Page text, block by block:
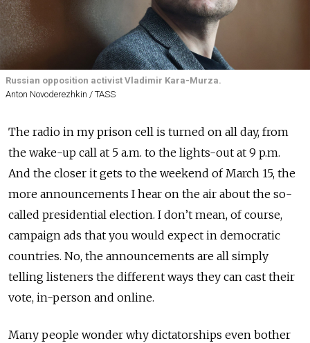
Russian opposition activist Vladimir Kara-Murza.
Anton Novoderezhkin / TASS
The radio in my prison cell is turned on all day, from
the wake-up call at 5 a.m. to the lights-out at 9 p.m.
And the closer it gets to the weekend of March 15, the
more announcements I hear on the air about the so-
called presidential election. I don’t mean, of course,
campaign ads that you would expect in democratic
countries. No, the announcements are all simply
telling listeners the different ways they can cast their
vote, in-person and online.
Many people wonder why dictatorships even bother